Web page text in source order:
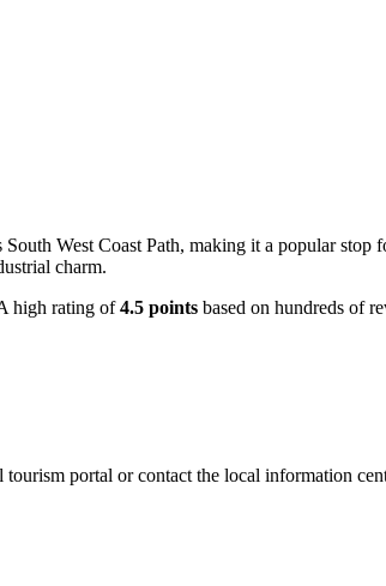
West Coast Path, making it a popular
charm.
high rating of4.5 points based on hundreds of
portal or contact the local information